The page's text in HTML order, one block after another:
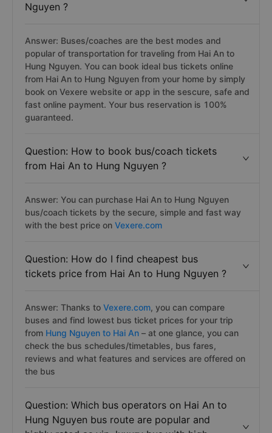
Nguyen ?
Answer: Buses/coaches are the best modes and
popular of transportation for traveling from Hai An to
Hung Nguyen. You can book ideal bus tickets online
from Hai An to Hung Nguyen from your home by simply
book on Vexere website or app in the sescure, safe and
fast online payment. Your bus reservation is 100%
guaranteed.
Question: How to book bus/coach tickets
from Hai An to Hung Nguyen ?
Answer: You can purchase Hai An to Hung Nguyen
bus/coach tickets by the secure, simple and fast way
with the best price on Vexere.com
Question: How do I find cheapest bus
tickets price from Hai An to Hung Nguyen ?
Answer: Thanks to Vexere.com, you can compare
buses and find lowest bus ticket prices for your trip
from Hung Nguyen to Hai An – at one glance, you can
check the bus schedules/timetables, bus fares,
reviews and what features and services are offered on
the bus
Question: Which bus operators on Hai An to
Hung Nguyen bus route are popular and